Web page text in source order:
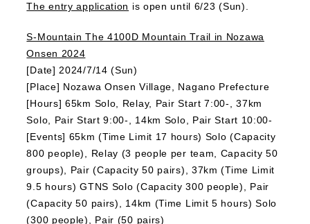
The entry application is open until 6/23 (Sun).
S-Mountain The 4100D Mountain Trail in Nozawa
Onsen 2024
[Date] 2024/7/14 (Sun)
[Place] Nozawa Onsen Village, Nagano Prefecture
[Hours] 65km Solo, Relay, Pair Start 7:00-, 37km
Solo, Pair Start 9:00-, 14km Solo, Pair Start 10:00-
[Events] 65km (Time Limit 17 hours) Solo (Capacity
800 people), Relay (3 people per team, Capacity 50
groups), Pair (Capacity 50 pairs), 37km (Time Limit
9.5 hours) GTNS Solo (Capacity 300 people), Pair
(Capacity 50 pairs), 14km (Time Limit 5 hours) Solo
(300 people), Pair (50 pairs)